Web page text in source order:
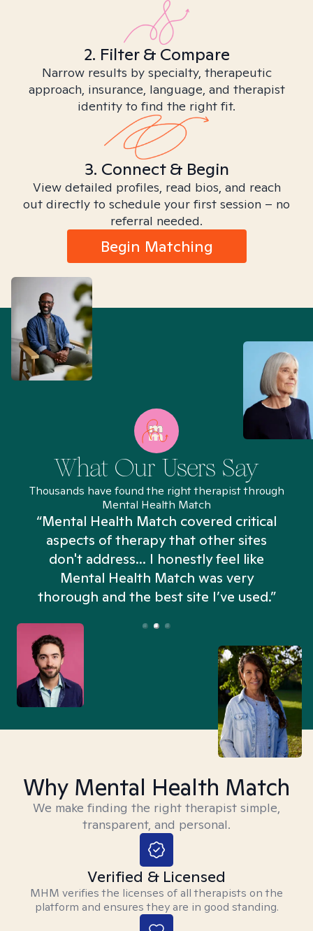
2. Filter & Compare
Narrow results by specialty, therapeutic
approach, insurance, language, and therapist
identity to find the right fit.
3. Connect & Begin
View detailed profiles, read bios, and reach
out directly to schedule your first session – no
referral needed.
Begin Matching
What Our Users Say
Thousands have found the right therapist through
Mental Health Match
“Mental Health Match covered critical
aspects of therapy that other sites
don't address... I honestly feel like
Mental Health Match was very
thorough and the best site I’ve used.”
Why Mental Health Match
We make finding the right therapist simple,
transparent, and personal.
Verified & Licensed
MHM verifies the licenses of all therapists on the
platform and ensures they are in good standing.